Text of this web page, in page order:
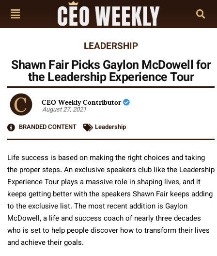
LEADERSHIP
Shawn Fair Picks Gaylon McDowell for
the Leadership Experience Tour
CEO Weekly Contributor
August 27, 2021
BRANDED CONTENT
Leadership
Life success is based on making the right choices and taking
the proper steps. An exclusive speakers club like the Leadership
Experience Tour plays a massive role in shaping lives, and it
keeps getting better with the speakers Shawn Fair keeps adding
to the exclusive list. The most recent addition is Gaylon
McDowell, a life and success coach of nearly three decades
who is set to help people discover how to transform their lives
and achieve their goals.